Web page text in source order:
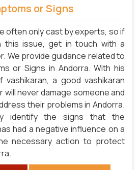
or Signs
often only cast by experts, so if
this issue, get in touch with a
We provide guidance related to
or Signs in Andorra. With his
a good vashikaran
never damage someone and
their problems in Andorra.
identify the signs that the
had a negative influence on a
necessary action to protect